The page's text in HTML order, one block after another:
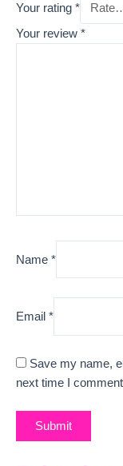
Your rating *
Your review *
Name *
Email *
Save my name,
next time I